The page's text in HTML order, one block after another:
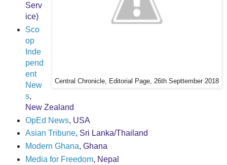
Central Chronicle, Editorial Page, 26th Septtember 2018
Serv
ice)
Sco
op
Inde
pend
ent
New
s,
New Zealand
OpEd News, USA
Asian Tribune, Sri Lanka/Thailand
Modern Ghana, Ghana
Media for Freedom, Nepal